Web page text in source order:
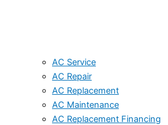
AC Service
AC Repair
AC Replacement
AC Maintenance
AC Replacement Financing